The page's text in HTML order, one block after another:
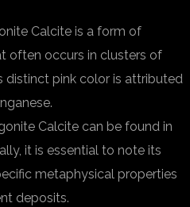
Calcite is a form of
often occurs in clusters of
distinct pink color is attributed
Calcite can be found in
it is essential to note its
metaphysical properties
deposits.